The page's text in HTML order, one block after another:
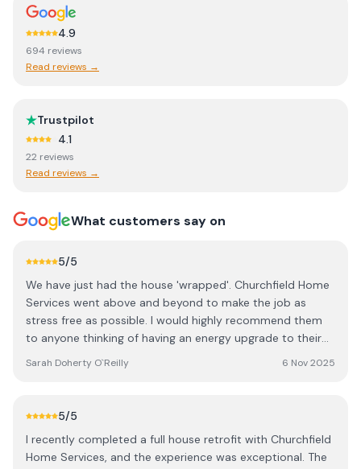
4.9
694 reviews
Read reviews →
Trustpilot
4.1
22 reviews
Read reviews →
What customers say on
5/5
We have just had the house 'wrapped'. Churchfield Home
Services went above and beyond to make the job as
stress free as possible. I would highly recommend them
to anyone thinking of having an energy upgrade to their
home. A special thank you to Seán, our project manager
who was always around if needed. The whole were crew
Sarah Doherty O`Reilly 6 Nov 2025
5/5
I recently completed a full house retrofit with Churchfield
Home Services, and the experience was exceptional. The